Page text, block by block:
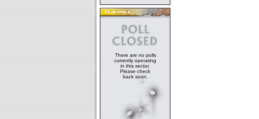
There are no polls
currently operating
in this sector.
Please check
back soon.